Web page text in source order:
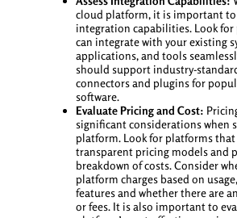
cloud platform, it is important
integration capabilities. Look
can integrate with your existing
applications, and tools
should support industry-
connectors and plugins for
software.
Evaluate Pricing and Cost:
significant considerations when
platform. Look for platforms that
transparent pricing models and
breakdown of costs. Consider
platform charges based on
features and whether there are
or fees. It is also important to